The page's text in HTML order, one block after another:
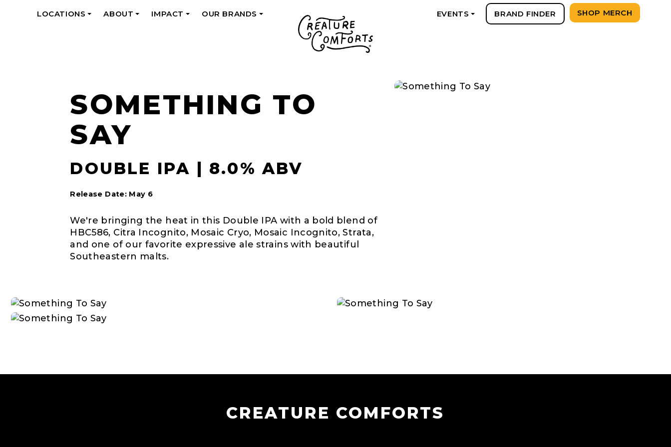
LOCATIONS
ABOUT
IMPACT
OUR BRANDS
EVENTS BRAND FINDER SHOP MERCH
SOMETHING TO
SAY
DOUBLE IPA | 8.0% ABV
Release Date: May 6
We're bringing the heat in this Double IPA with a bold blend of
HBC586, Citra Incognito, Mosaic Cryo, Mosaic Incognito, Strata,
and one of our favorite expressive ale strains with beautiful
Southeastern malts.
CREATURE COMFORTS